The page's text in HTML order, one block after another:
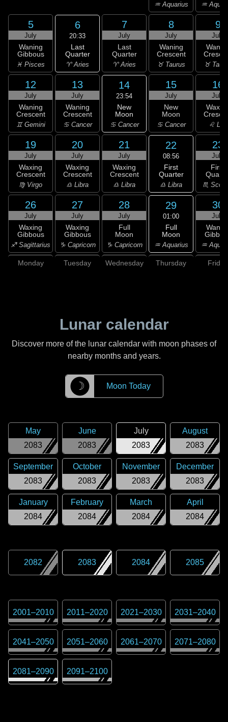
♒ Aquarius ♒
5
July
Waning
Gibbous
♓ Pisces
6
20:33
Last
Quarter
♈ Aries
7
July
Last
Quarter
♈ Aries
8
July
Waning
Crescent
♉ Taurus
9
July
♉
12
July
Waning
Crescent
♊ Gemini
13
July
Waning
Crescent
♋ Cancer
14
23:54
New
Moon
♋ Cancer
15
July
New
Moon
♋ Cancer
16
July
♌ Leo
19
July
Waxing
Crescent
♍ Virgo
20
July
Waxing
Crescent
♎ Libra
21
July
Waxing
Crescent
♎ Libra
22
08:56
First
Quarter
♎ Libra
23
July
First
♏
26
July
Waxing
Gibbous
♐ Sagittarius
27
July
Waxing
Gibbous
♑ Capricorn
28
July
Full
Moon
♑ Capricorn
29
01:00
Full
Moon
♒ Aquarius
30
July
♒
Monday Tuesday Wednesday Thursday Friday
Lunar calendar
Discover more of the lunar calendar with moon phases of
nearby months and years.
☽ Moon Today
2083
May
2083
June
2083
July
2083
August
2083
September
2083
October
2083
November
2083
December
2084
January
2084
February
2084
March
2084
April
2082 2083 2084 2085
2001–2010 2011–2020 2021–2030 2031–2040
2041–2050 2051–2060 2061–2070 2071–2080
2081–2090 2091–2100